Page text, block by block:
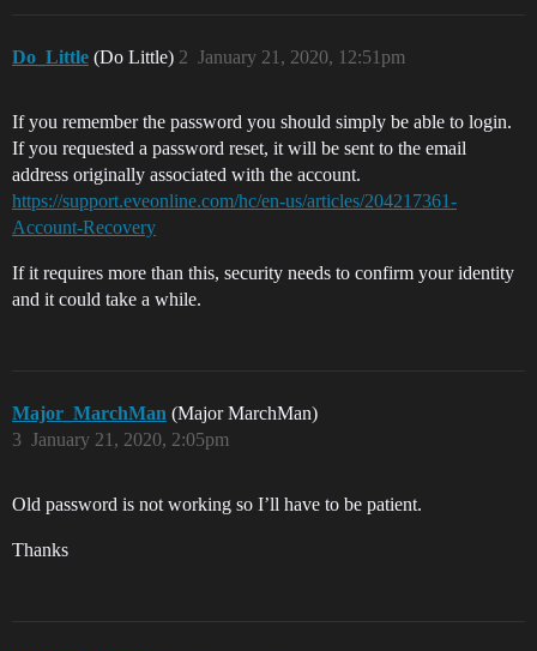
Do_Little (Do Little) January 21, 2020, 12:51pm
2
If you remember the password you should simply be able to login.
If you requested a password reset, it will be sent to the email
address originally associated with the account.
https://support.eveonline.com/hc/en-us/articles/204217361-
Account-Recovery
If it requires more than this, security needs to confirm your identity
and it could take a while.
Major_MarchMan (Major MarchMan)
January 21, 2020, 2:05pm
3
Old password is not working so I’ll have to be patient.
Thanks